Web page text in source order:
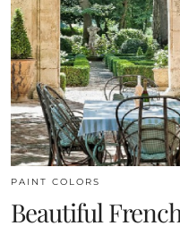
PAINT COLORS
Beautiful